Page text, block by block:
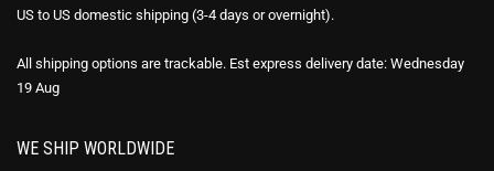
US to US domestic shipping (3-4 days or overnight).
All shipping options are trackable. Est express delivery date: Wednesday
19 Aug
WE SHIP WORLDWIDE